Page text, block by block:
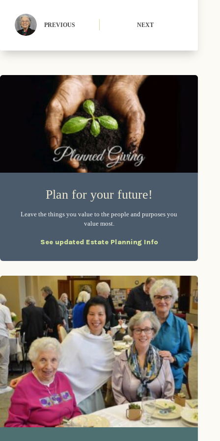
PREVIOUS NEXT
Plan for your future!
Leave the things you value to the people and purposes you
value most.
See updated Estate Planning Info